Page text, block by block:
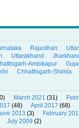
Rajasthan
Uttarakhand
Ambikapur
Chhattisgarh-Shimla
March 2021 (31)
(48) April 2017 (68)
2013 (3) February
July 2009 (2)